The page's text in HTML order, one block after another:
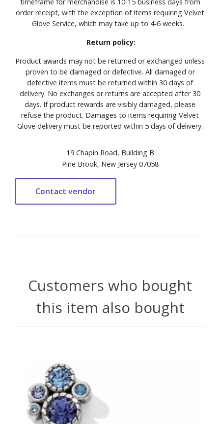
order receipt, with the exception of items requiring Velvet
Glove Service, which may take up to 4-6 weeks.
Return policy:
Product awards may not be returned or exchanged unless
proven to be damaged or defective. All damaged or
defective items must be returned within 30 days of
delivery. No exchanges or returns are accepted after 30
days. If product rewards are visibly damaged, please
refuse the product. Damages to items requiring Velvet
Glove delivery must be reported within 5 days of delivery.
19 Chapin Road, Building B
Pine Brook, New Jersey 07058
Customers who bought
this item also bought